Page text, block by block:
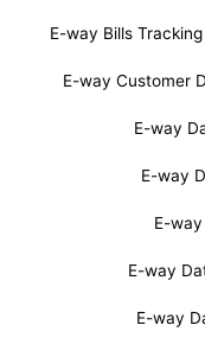
E-way Bills
E-way Customer
E-way
E-way
E-
E-way
E-way